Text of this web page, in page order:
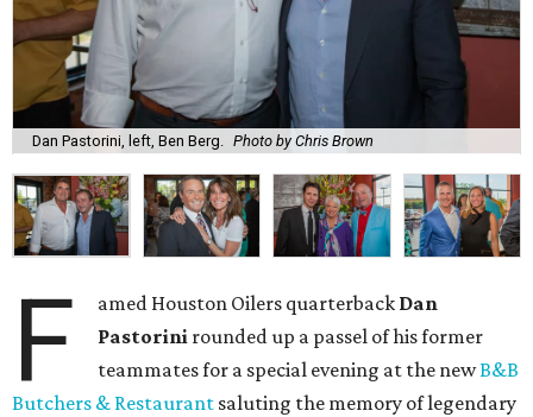
Dan Pastorini, left, Ben Berg. Photo by Chris Brown
F amed Houston Oilers quarterback Dan
Pastorini rounded up a passel of his former
teammates for a special evening at the newB&B
Butchers & Restaurant saluting the memory of legendary